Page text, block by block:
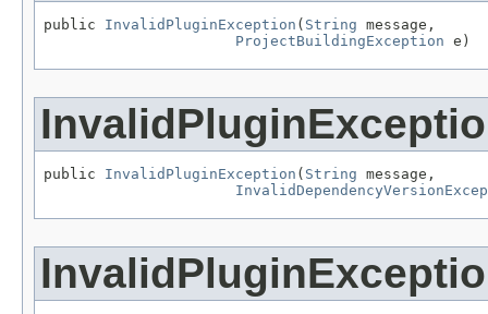
public InvalidPluginException ( String message,
ProjectBuildingException e)
public InvalidPluginException ( String message,